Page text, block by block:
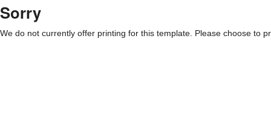
Sorry
We do not currently offer printing for this template. Please choose to